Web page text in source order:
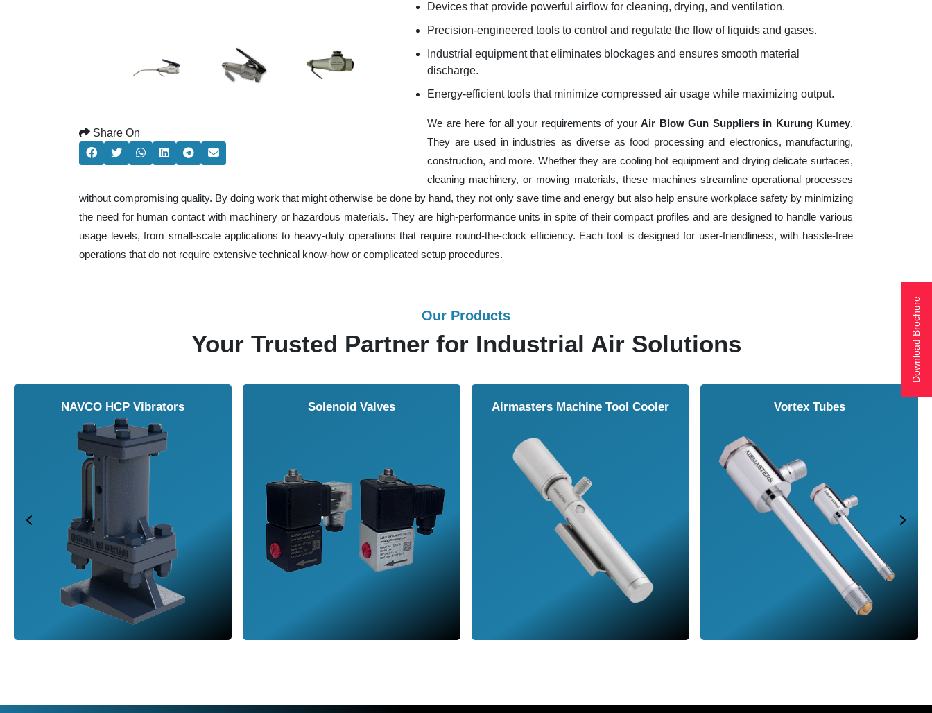
Share On
Devices that provide powerful airflow for cleaning, drying, and ventilation.
Precision-engineered tools to control and regulate the flow of liquids and gases.
Industrial equipment that eliminates blockages and ensures smooth material
discharge.
Energy-efficient tools that minimize compressed air usage while maximizing output.
We are here for all your requirements of yourAir Blow Gun Suppliers in Kurung Kumey.
They are used in industries as diverse as food processing and electronics, manufacturing,
construction, and more. Whether they are cooling hot equipment and drying delicate surfaces,
cleaning machinery, or moving materials, these machines streamline operational processes
without compromising quality. By doing work that might otherwise be done by hand, they not only save time and energy but also help ensure workplace safety by minimizing
the need for human contact with machinery or hazardous materials. They are high-performance units in spite of their compact profiles and are designed to handle various
usage levels, from small-scale applications to heavy-duty operations that require round-the-clock efficiency. Each tool is designed for user-friendliness, with hassle-free
operations that do not require extensive technical know-how or complicated setup procedures.
Our Products
Your Trusted Partner for Industrial Air Solutions
NAVCO HCP Vibrators Solenoid Valves Airmasters Machine Tool Cooler Vortex Tubes
Download Brochure